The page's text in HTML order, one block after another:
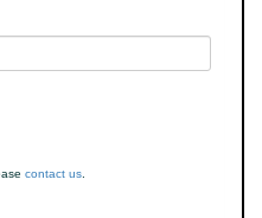
contact us